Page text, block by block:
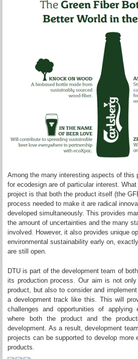
Among the many interesting aspects of this
for ecodesign are of particular interest.
project is that both the product itself (the
process needed to make it are radical
developed simultaneously. This provides
the amount of uncertainties and the many
involved. However, it also provides unique
environmental sustainability early on,
are still open.
DTU is part of the development team of
its production process. Our aim is not
product, but also to consider and
a development track like this. This will
challenges and opportunities of applying
where both the product and the
development. As a result, development
projects can be supported to develop more
products.